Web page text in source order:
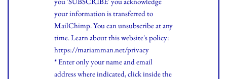
your information is transferred to
MailChimp. You can unsubscribe at any
time.Learnabout this website's policy:
https://mariamman.net/privacy
* Enter only your name and email
address where indicated, click inside the